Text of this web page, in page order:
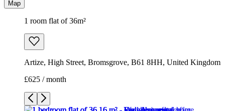
Map
1 room flat of 36m²
Artize, High Street, Bromsgrove, B61 8HH, United Kingdom
£625 / month